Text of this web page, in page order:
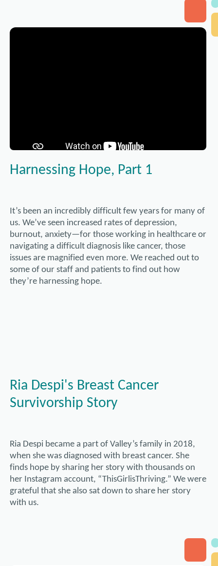
Harnessing Hope, Part 1
It’s been an incredibly difficult few years for many of
us. We’ve seen increased rates of depression,
burnout, anxiety—for those working in healthcare or
navigating a difficult diagnosis like cancer, those
issues are magnified even more. We reached out to
some of our staff and patients to find out how
they’re harnessing hope.
Ria Despi's Breast Cancer
Survivorship Story
Ria Despi became a part of Valley’s family in 2018,
when she was diagnosed with breast cancer. She
finds hope by sharing her story with thousands on
her Instagram account, “ThisGirlisThriving.” We were
grateful that she also sat down to share her story
with us.